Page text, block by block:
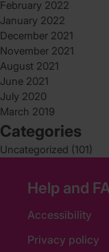
February 2022
January 2022
December 2021
November 2021
August 2021
June 2021
July 2020
March 2019
Categories
Uncategorized (101)
Help and
Accessibility
Privacy policy